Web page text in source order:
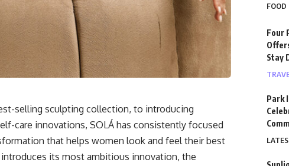
selling sculpting collection, to introducing
care innovations, SOLÁ has consistently focused
that helps women look and feel their best
its most ambitious innovation, the
FOOD
Four
Stay
Park